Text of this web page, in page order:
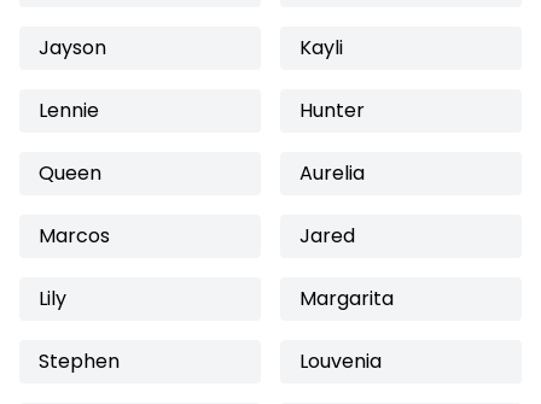
Jayson Kayli
Lennie Hunter
Queen Aurelia
Marcos Jared
Lily Margarita
Stephen Louvenia